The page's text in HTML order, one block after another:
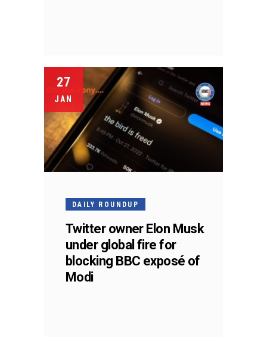
27
JAN
DAILY ROUNDUP
Twitter owner Elon Musk
under global fire for
blocking BBC exposé of
Modi